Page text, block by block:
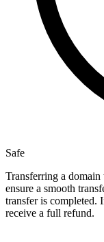
Safe
Transferring a
ensure a smooth
transfer is completed.
receive a full refund.